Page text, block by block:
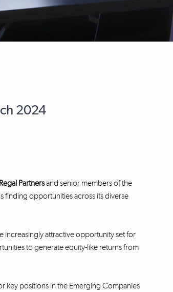
2024
Partnersand senior members of the
finding opportunities across its diverse
increasingly attractive opportunity set for
to generate equity-like returns from
key positions in the Emerging Companies